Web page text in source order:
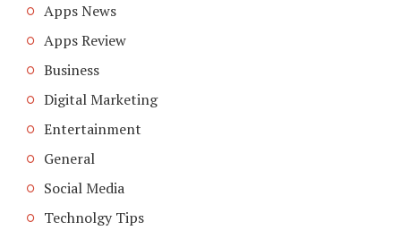
Apps News
Apps Review
Business
Digital Marketing
Entertainment
General
Social Media
Technolgy Tips